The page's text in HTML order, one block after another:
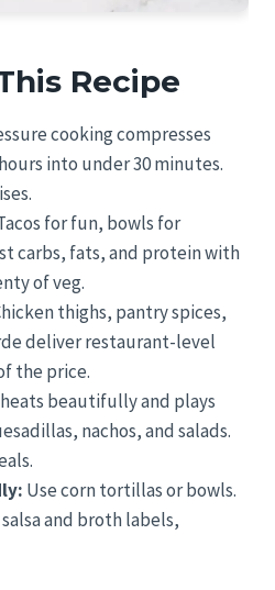
Recipe
cooking compresses
into under 30 minutes.
for fun, bowls for
carbs, fats, and protein with
of veg.
thighs, pantry spices,
deliver restaurant-level
the price.
beautifully and plays
nachos, and salads.
Use corn tortillas or bowls.
and broth labels,